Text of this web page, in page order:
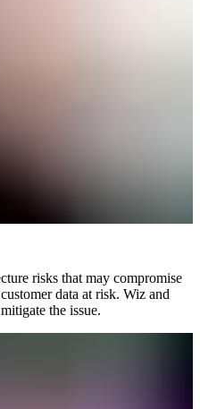
risks that may compromise
data at risk. Wiz and
the issue.